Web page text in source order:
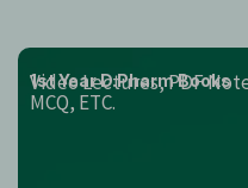
1st Year D.Pharm Books
Video Lectures, PDF
MCQ, ETC.